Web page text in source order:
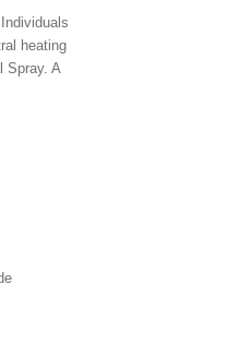
heating
Spray. A